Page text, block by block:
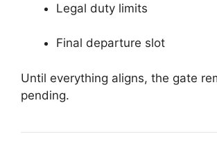
Legal duty limits
Final departure slot
Until everything aligns, the gate
pending.